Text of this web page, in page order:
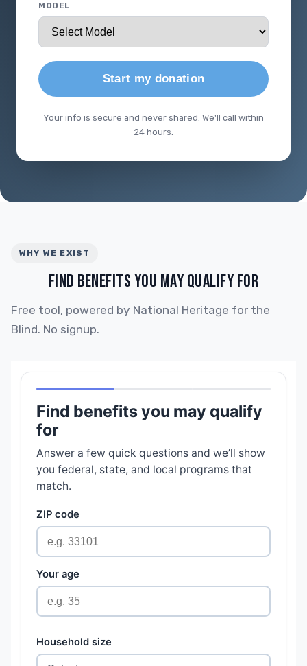
MODEL
Start my donation
Your info is secure and never shared. We'll call within
24 hours.
WHY WE EXIST
FIND BENEFITS YOU MAY QUALIFY FOR
Free tool, powered by National Heritage for the
Blind. No signup.